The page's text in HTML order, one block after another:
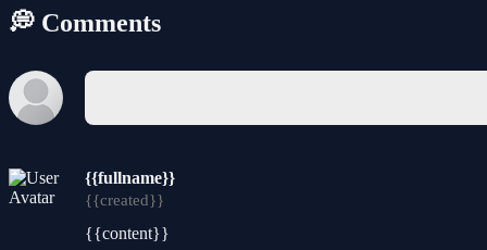
💭 Comments
{{fullname}}
{{created}}
{{content}}